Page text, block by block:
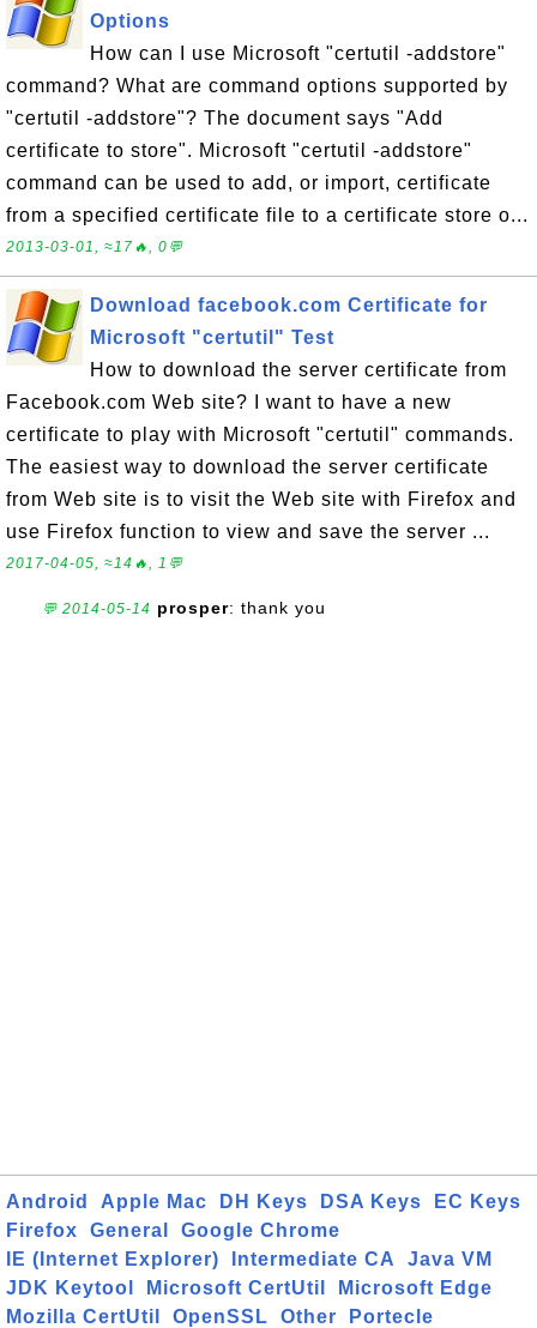
Options
How can I use Microsoft "certutil -addstore"
command? What are command options supported by
"certutil -addstore"? The document says "Add
certificate to store". Microsoft "certutil -addstore"
command can be used to add, or import, certificate
from a specified certificate file to a certificate store o...
2013-03-01, ≈17🔥, 0💬
Download facebook.com Certificate for
Microsoft "certutil" Test
How to download the server certificate from
Facebook.com Web site? I want to have a new
certificate to play with Microsoft "certutil" commands.
The easiest way to download the server certificate
from Web site is to visit the Web site with Firefox and
use Firefox function to view and save the server ...
2017-04-05, ≈14🔥, 1💬
💬 2014-05-14 prosper: thank you
Android Apple Mac DH Keys DSA Keys
EC Keys
Firefox
General
Google Chrome
IE (Internet Explorer)
Intermediate CA
Java VM
JDK Keytool
Microsoft CertUtil
Microsoft Edge
Mozilla CertUtil
OpenSSL Other Portecle